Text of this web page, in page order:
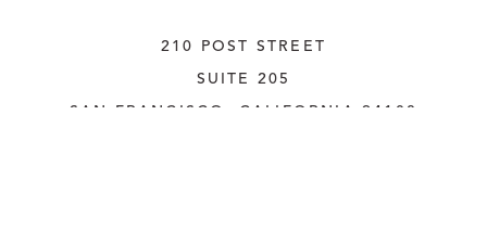
210 POST STREET
SUITE 205
SAN FRANCISCO, CALIFORNIA 94108